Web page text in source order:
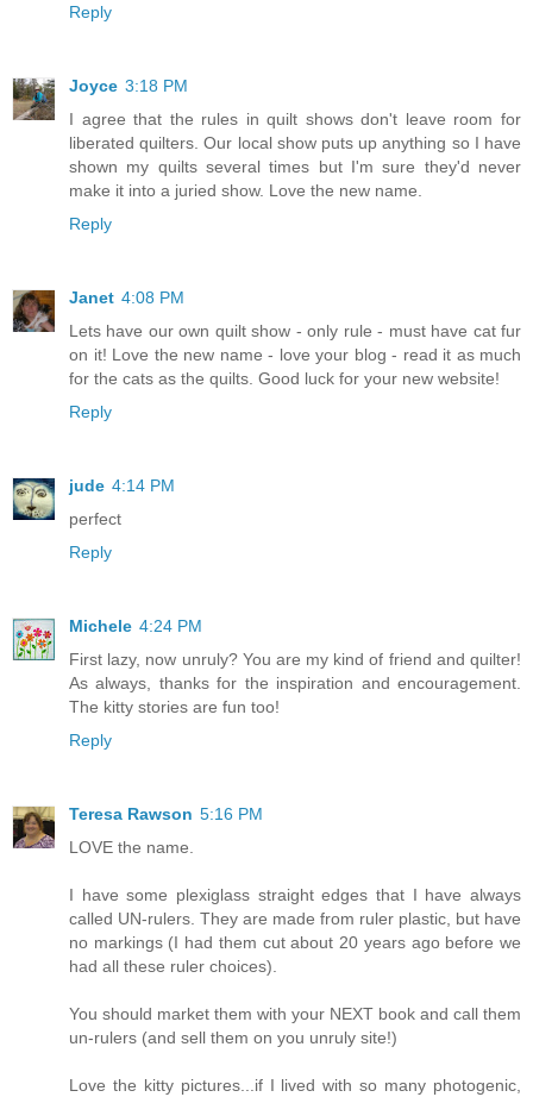
Reply
Joyce 3:18 PM
I agree that the rules in quilt shows don't leave room for
liberated quilters. Our local show puts up anything so I have
shown my quilts several times but I'm sure they'd never
make it into a juried show. Love the new name.
Reply
Janet 4:08 PM
Lets have our own quilt show - only rule - must have cat fur
on it! Love the new name - love your blog - read it as much
for the cats as the quilts. Good luck for your new website!
Reply
jude 4:14 PM
perfect
Reply
Michele 4:24 PM
First lazy, now unruly? You are my kind of friend and quilter!
As always, thanks for the inspiration and encouragement.
The kitty stories are fun too!
Reply
Teresa Rawson 5:16 PM
LOVE the name.
I have some plexiglass straight edges that I have always
called UN-rulers. They are made from ruler plastic, but have
no markings (I had them cut about 20 years ago before we
had all these ruler choices).
You should market them with your NEXT book and call them
un-rulers (and sell them on you unruly site!)
Love the kitty pictures...if I lived with so many photogenic,